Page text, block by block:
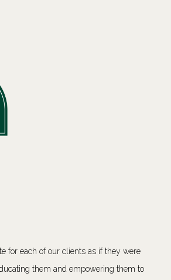
for each of our clients as if they were
them and empowering them to